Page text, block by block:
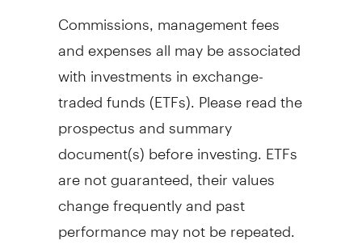
Commissions, management fees
and expenses all may be associated
with investments in exchange-
traded funds (ETFs). Please read the
prospectus and summary
document(s) before investing. ETFs
are not guaranteed, their values
change frequently and past
performance may not be repeated.